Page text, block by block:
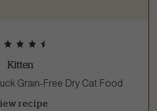
Kitten
Grain-Free Dry Cat Food
recipe